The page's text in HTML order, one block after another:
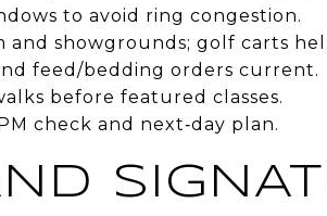
to avoid ring congestion.
showgrounds; golf carts
feed/bedding orders current.
before featured classes.
check and next‑day plan.